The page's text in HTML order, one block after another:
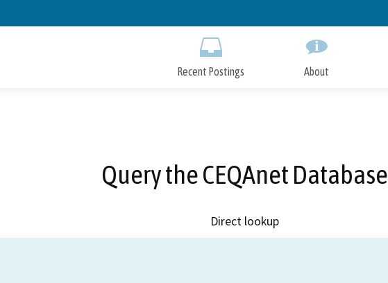
to
Recent Postings About
Query the CEQAnet Database
Direct lookup